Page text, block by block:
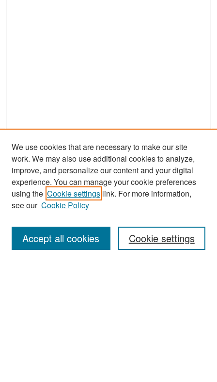
Search
Enter search terms:
We use cookies that are necessary to make our site
work. We may also use additional cookies to analyze,
improve, and personalize our content and your digital
experience. You can manage your cookie preferences
using the Cookie settings link. For more information,
see our Cookie Policy
Cookie settings
Accept all cookies